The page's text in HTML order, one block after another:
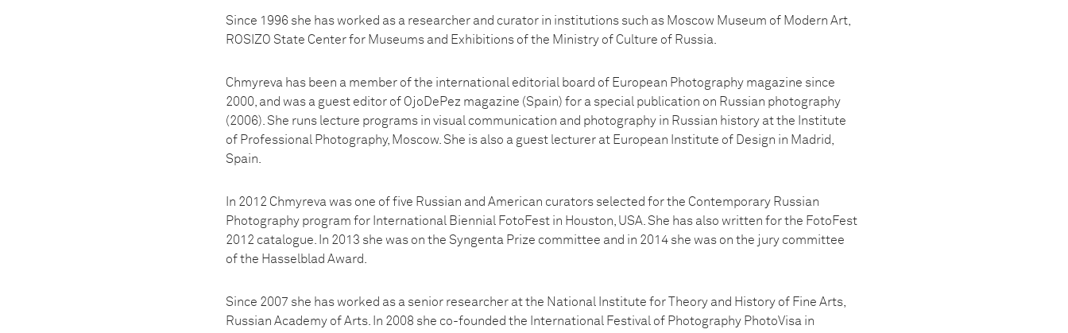
Since 1996 she has worked as a researcher and curator in institutions such as Moscow Museum of Modern Art,
ROSIZO State Center for Museums and Exhibitions of the Ministry of Culture of Russia.
Chmyreva has been a member of the international editorial board of European Photography magazine since
2000, and was a guest editor of OjoDePez magazine (Spain) for a special publication on Russian photography
(2006). She runs lecture programs in visual communication and photography in Russian history at the Institute
of Professional Photography, Moscow. She is also a guest lecturer at European Institute of Design in Madrid,
Spain.
In 2012 Chmyreva was one of five Russian and American curators selected for the Contemporary Russian
Photography program for International Biennial FotoFest in Houston, USA. She has also written for the FotoFest
2012 catalogue. In 2013 she was on the Syngenta Prize committee and in 2014 she was on the jury committee
of the Hasselblad Award.
Since 2007 she has worked as a senior researcher at the National Institute for Theory and History of Fine Arts,
Russian Academy of Arts. In 2008 she co-founded the International Festival of Photography PhotoVisa in